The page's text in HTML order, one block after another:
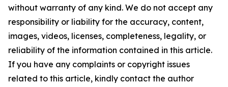
without warranty of any kind. We do not accept any
responsibility or liability for the accuracy, content,
images, videos, licenses, completeness, legality, or
reliability of the information contained in this article.
If you have any complaints or copyright issues
related to this article, kindly contact the author